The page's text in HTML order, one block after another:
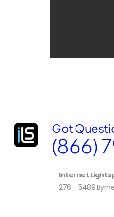
Got
(866)
Internet
276 – 5489